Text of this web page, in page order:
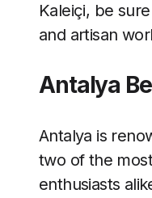
Kaleiçi, be
and artisan
Antalya
Antalya is
two of the
enthusiasts